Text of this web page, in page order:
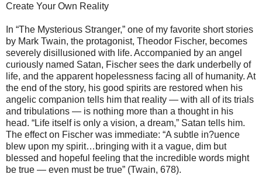
Create Your Own Reality
In “The Mysterious Stranger,” one of my favorite short stories
by Mark Twain, the protagonist, Theodor Fischer, becomes
severely disillusioned with life. Accompanied by an angel
curiously named Satan, Fischer sees the dark underbelly of
life, and the apparent hopelessness facing all of humanity. At
the end of the story, his good spirits are restored when his
angelic companion tells him that reality — with all of its trials
and tribulations — is nothing more than a thought in his
head. “Life itself is only a vision, a dream,” Satan tells him.
The effect on Fischer was immediate: “A subtle in?uence
blew upon my spirit…bringing with it a vague, dim but
blessed and hopeful feeling that the incredible words might
be true — even must be true” (Twain, 678).